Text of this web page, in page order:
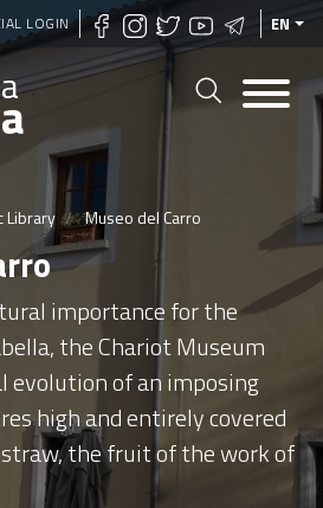
Skip
to
main
LOGIN EN
Library Museo del Carro
importance for the
the Chariot Museum
evolution of an imposing
high and entirely covered
the fruit of the work of